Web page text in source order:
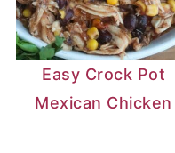
Easy Crock Pot
Mexican Chicken